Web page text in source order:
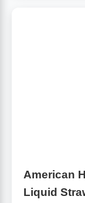
American
Liquid